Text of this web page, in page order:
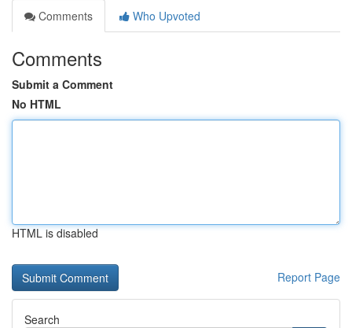
Comments
Who Upvoted
Comments
Submit a Comment
No HTML
HTML is disabled
Report Page
Search